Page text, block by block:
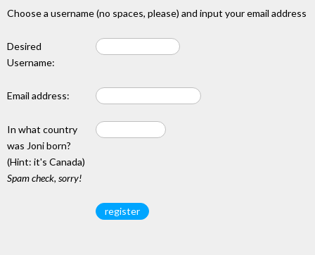
Choose a username (no spaces, please) and input your email address
Desired
Username:
Email address:
In what country
was Joni born?
(Hint: it's Canada)
Spam check, sorry!